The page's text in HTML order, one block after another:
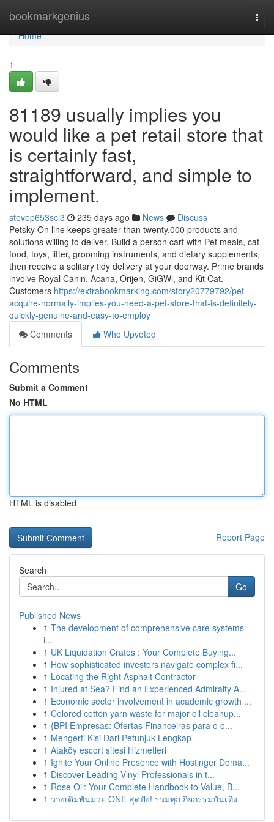
bookmarkgenius
Home
Home
1
81189 usually implies you
would like a pet retail store that
is certainly fast,
straightforward, and simple to
implement.
stevep653scl3 235 days ago News
Discuss
Petsky On line keeps greater than twenty,000 products and
solutions willing to deliver. Build a person cart with Pet meals, cat
food, toys, litter, grooming instruments, and dietary supplements,
then receive a solitary tidy delivery at your doorway. Prime brands
involve Royal Canin, Acana, Orijen, GiGWi, and Kit Cat.
Customers https://extrabookmarking.com/story20779792/pet-
acquire-normally-implies-you-need-a-pet-store-that-is-definitely-
quickly-genuine-and-easy-to-employ
Comments
Who Upvoted
Comments
Submit a Comment
No HTML
HTML is disabled
Report Page
Search
Go
Published News
1 The development of comprehensive care systems
i...
1 UK Liquidation Crates : Your Complete Buying...
1 How sophisticated investors navigate complex fi...
1 Locating the Right Asphalt Contractor
1 Injured at Sea? Find an Experienced Admiralty A...
1 Economic sector involvement in academic growth ...
1 Colored cotton yarn waste for major oil cleanup...
1 {BPI Empresas: Ofertas Financeiras para o o...
1 Mengerti Kisi Dari Petunjuk Lengkap
1 Ataköy escort sitesi Hizmetleri
1 Ignite Your Online Presence with Hostinger Doma...
1 Discover Leading Vinyl Professionals in t...
1 Rose Oil: Your Complete Handbook to Value, B...
1 วางเดิมพันมวย ONE สุดปัง! รวมทุก กิจกรรมบันเทิง